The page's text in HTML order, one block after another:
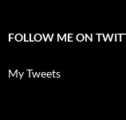
FOLLOW ME ON
My Tweets